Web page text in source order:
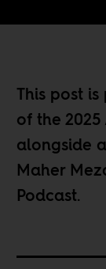
This post
of the
alongside
Maher
Podcast.